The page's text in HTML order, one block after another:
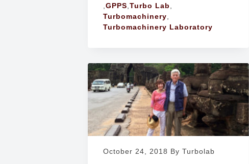
,GPPS,Turbo Lab,
Turbomachinery,
Turbomachinery Laboratory
October 24, 2018 By Turbolab